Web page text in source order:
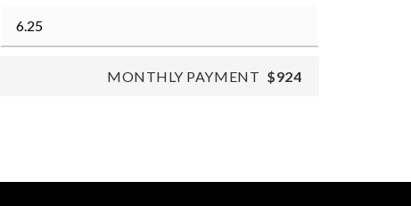
MONTHLY PAYMENT $924